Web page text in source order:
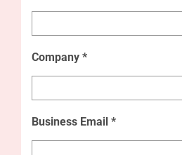
Company *
Business Email *